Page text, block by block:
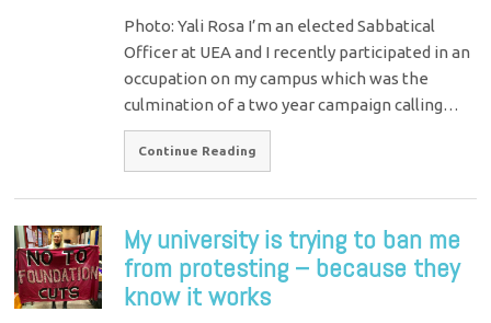
Photo: Yali Rosa I’m an elected Sabbatical
Officer at UEA and I recently participated in an
occupation on my campus which was the
culmination of a two year campaign calling…
Continue Reading
My university is trying to ban me
from protesting – because they
know it works